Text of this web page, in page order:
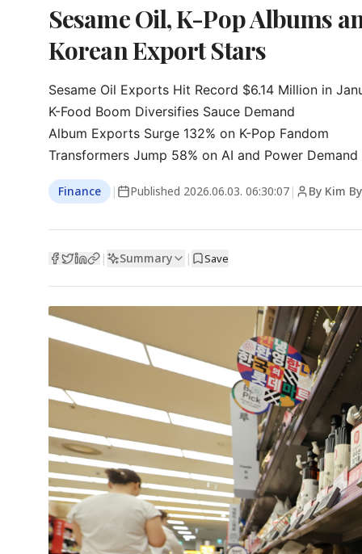
Sesame Oil, K-Pop Albums
Korean Export Stars
Sesame Oil Exports Hit Record $6.14 Million in
K-Food Boom Diversifies Sauce Demand
Album Exports Surge 132% on K-Pop Fandom
Transformers Jump 58% on AI and Power Demand
Finance | Published 2026.06.03. 06:30:07 | By Kim
| Summary | Save